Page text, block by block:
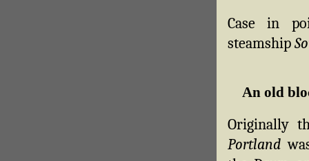
Case in
steamship
An old
Originally
Portland